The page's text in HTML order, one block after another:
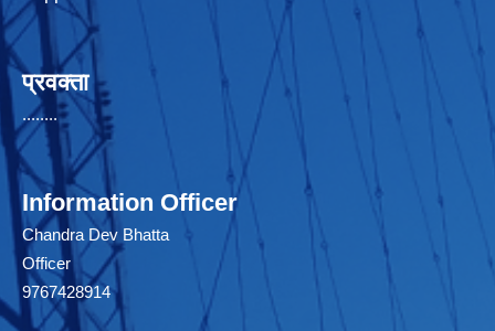
प्रवक्ता
........
Information Officer
Chandra Dev Bhatta
Officer
9767428914